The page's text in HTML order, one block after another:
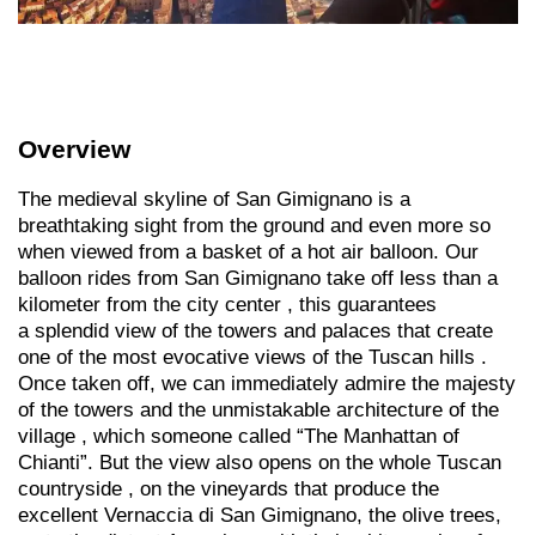
Overview
The medieval skyline of San Gimignano is a
breathtaking sight from the ground and even more so
when viewed from a basket of a hot air balloon. Our
balloon rides from San Gimignano take off less than a
kilometer from the city center , this guarantees
a splendid view of the towers and palaces that create
one of the most evocative views of the Tuscan hills .
Once taken off, we can immediately admire the majesty
of the towers and the unmistakable architecture of the
village , which someone called “The Manhattan of
Chianti”. But the view also opens on the whole Tuscan
countryside , on the vineyards that produce the
excellent Vernaccia di San Gimignano, the olive trees,